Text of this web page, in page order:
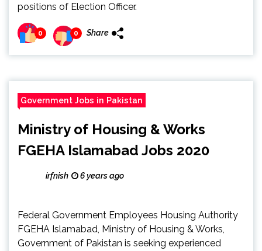
positions of Election Officer.
0 0 Share
Government Jobs in Pakistan
Ministry of Housing & Works
FGEHA Islamabad Jobs 2020
irfnish 6 years ago
Federal Government Employees Housing Authority
FGEHA Islamabad, Ministry of Housing & Works,
Government of Pakistan is seeking experienced